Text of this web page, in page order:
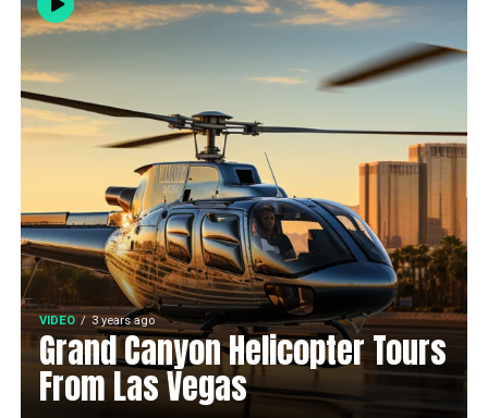
VIDEO 3 years ago
Grand Canyon Helicopter Tours
From Las Vegas